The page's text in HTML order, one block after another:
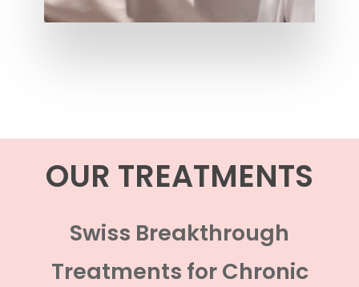
OUR TREATMENTS
Swiss Breakthrough
Treatments for Chronic